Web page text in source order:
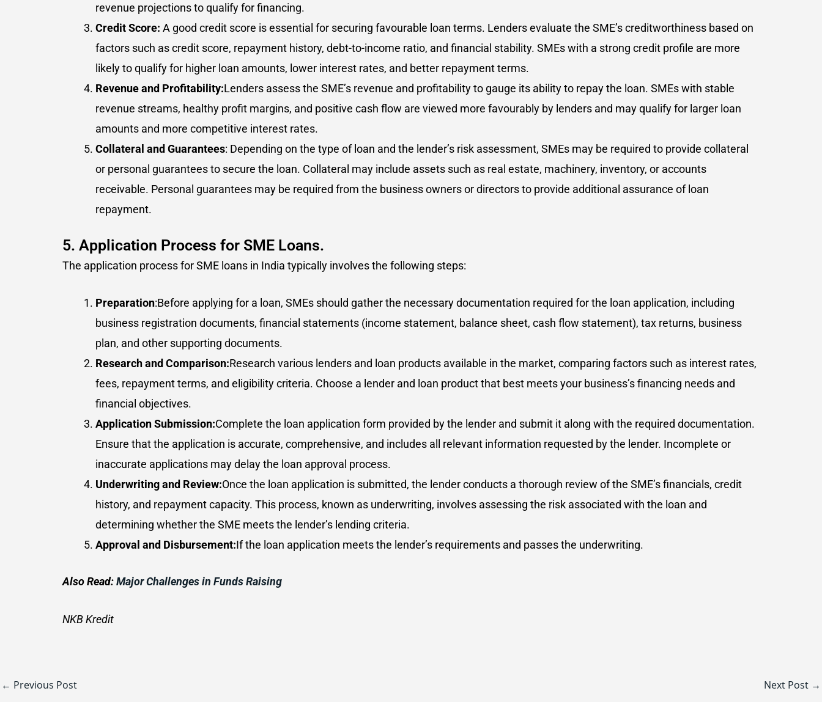
revenue projections to qualify for financing.
Credit Score: A good credit score is essential for securing favourable loan terms. Lenders evaluate the SME’s creditworthiness based on
factors such as credit score, repayment history, debt-to-income ratio, and financial stability. SMEs with a strong credit profile are more
likely to qualify for higher loan amounts, lower interest rates, and better repayment terms.
Revenue and Profitability:Lenders assess the SME’s revenue and profitability to gauge its ability to repay the loan. SMEs with stable
revenue streams, healthy profit margins, and positive cash flow are viewed more favourably by lenders and may qualify for larger loan
amounts and more competitive interest rates.
Collateral and Guarantees: Depending on the type of loan and the lender’s risk assessment, SMEs may be required to provide collateral
or personal guarantees to secure the loan. Collateral may include assets such as real estate, machinery, inventory, or accounts
receivable. Personal guarantees may be required from the business owners or directors to provide additional assurance of loan
repayment.
5. Application Process for SME Loans.
The application process for SME loans in India typically involves the following steps:
Preparation:Before applying for a loan, SMEs should gather the necessary documentation required for the loan application, including
business registration documents, financial statements (income statement, balance sheet, cash flow statement), tax returns, business
plan, and other supporting documents.
Research and Comparison:Research various lenders and loan products available in the market, comparing factors such as interest rates,
fees, repayment terms, and eligibility criteria. Choose a lender and loan product that best meets your business’s financing needs and
financial objectives.
Application Submission:Complete the loan application form provided by the lender and submit it along with the required documentation.
Ensure that the application is accurate, comprehensive, and includes all relevant information requested by the lender. Incomplete or
inaccurate applications may delay the loan approval process.
Underwriting and Review:Once the loan application is submitted, the lender conducts a thorough review of the SME’s financials, credit
history, and repayment capacity. This process, known as underwriting, involves assessing the risk associated with the loan and
determining whether the SME meets the lender’s lending criteria.
Approval and Disbursement:If the loan application meets the lender’s requirements and passes the underwriting.
Also Read:Major Challenges in Funds Raising
NKB Kredit
← Previous Post Next Post →